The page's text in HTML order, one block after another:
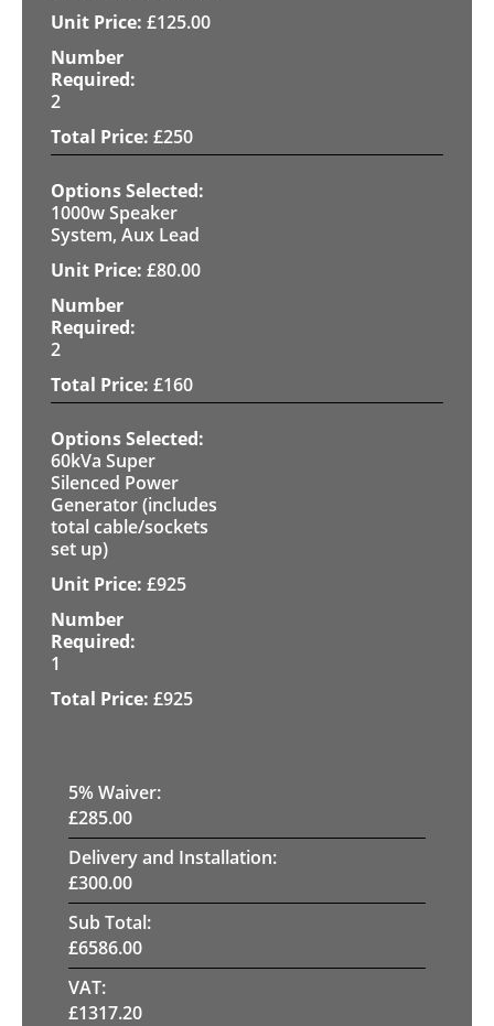
£125.00
2
£250
1000w Speaker
System, Aux Lead
£80.00
2
£160
60kVa Super
Silenced Power
Generator (includes
total cable/sockets
set up)
£925
1
£925
5% Waiver:
£285.00
Delivery and Installation:
£300.00
Sub Total:
£6586.00
VAT:
£1317.20